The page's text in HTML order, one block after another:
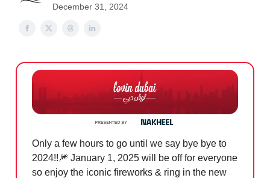
December 31, 2024
Only a few hours to go until we say bye bye to
2024!!🎆 January 1, 2025 will be off for everyone
so enjoy the iconic fireworks & ring in the new